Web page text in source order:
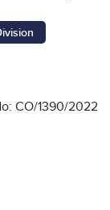
CO/1390/2022